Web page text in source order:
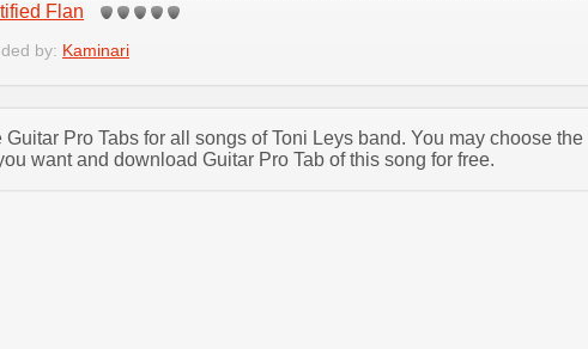
Flan
by: Kaminari
Pro Tabs for all songs of Toni Leys band. You may choose the
want and download Guitar Pro Tab of this song for free.